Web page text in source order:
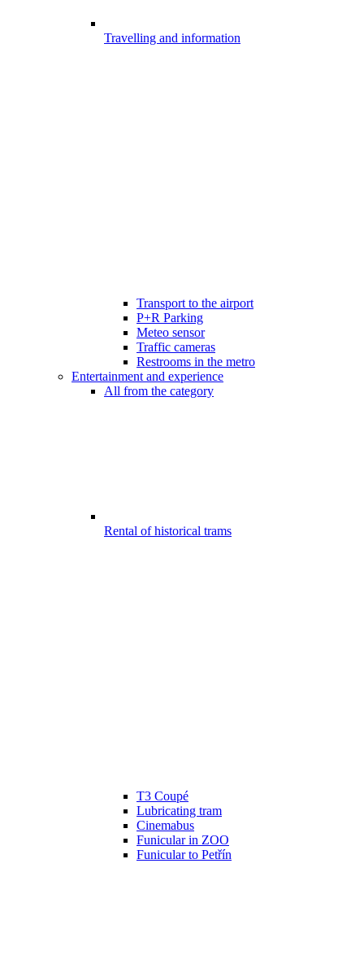
Travelling and information
Transport to the airport
P+R Parking
Meteo sensor
Traffic cameras
Restrooms in the metro
Entertainment and experience
All from the category
Rental of historical trams
T3 Coupé
Lubricating tram
Cinemabus
Funicular in ZOO
Funicular to Petřín